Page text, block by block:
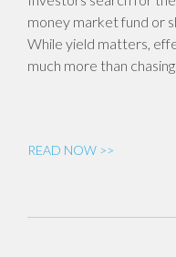
money market fund or
While yield matters,
much more than
READ NOW >>